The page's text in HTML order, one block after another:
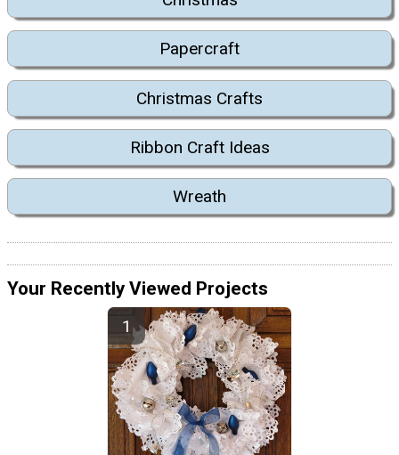
Papercraft
Christmas Crafts
Ribbon Craft Ideas
Wreath
Your Recently Viewed Projects